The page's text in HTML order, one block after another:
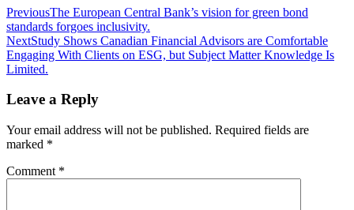
Post
navigation
PreviousThe European Central Bank’s vision for green bond
standards forgoes inclusivity.
NextStudy Shows Canadian Financial Advisors are Comfortable
Engaging With Clients on ESG, but Subject Matter Knowledge Is
Limited.
Leave a Reply
Your email address will not be published. Required fields are
marked *
Comment *